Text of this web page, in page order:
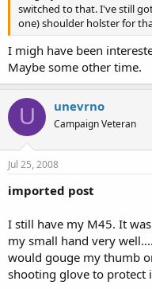
switched to that. I've still
one) shoulder holster for
I migh have been
Maybe some other time.
U unevrno
Campaign Veteran
Jul 25, 2008
imported post
I still have my M45. It
my small hand very
would gouge my thumb
shooting glove to protect